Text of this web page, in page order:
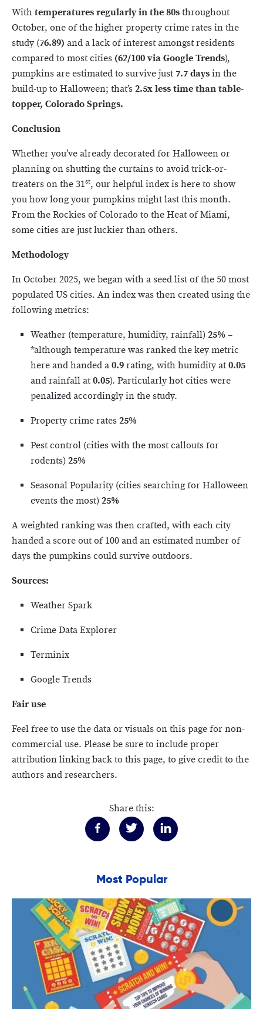
Withtemperatures regularly in the 80sthroughout
October, one of the higher property crime rates in the
study (76.89) and a lack of interest amongst residents
compared to most cities (62/100 via Google Trends),
pumpkins are estimated to survive just 7.7 daysin the
build-up to Halloween; that’s2.5x less time than table-
topper, Colorado Springs.
Conclusion
Whether you’ve already decorated for Halloween or
planning on shutting the curtains to avoid trick-or-
treaters on the 31st, our helpful index is here to show
you how long your pumpkins might last this month.
From the Rockies of Colorado to the Heat of Miami,
some cities are just luckier than others.
Methodology
In October 2025, we began with a seed list of the 50 most
populated US cities. An index was then created using the
following metrics:
Weather (temperature, humidity, rainfall)25% –
*although temperature was ranked the key metric
here and handed a0.9rating, with humidity at0.05
and rainfall at0.05). Particularly hot cities were
penalized accordingly in the study.
Property crime rates25%
Pest control (cities with the most callouts for
rodents)25%
Seasonal Popularity (cities searching for Halloween
events the most)25%
A weighted ranking was then crafted, with each city
handed a score out of 100 and an estimated number of
days the pumpkins could survive outdoors.
Sources:
Weather Spark
Crime Data Explorer
Terminix
Google Trends
Fair use
Feel free to use the data or visuals on this page for non-
commercial use. Please be sure to include proper
attribution linking back to this page, to give credit to the
authors and researchers.
Share this:
Most Popular